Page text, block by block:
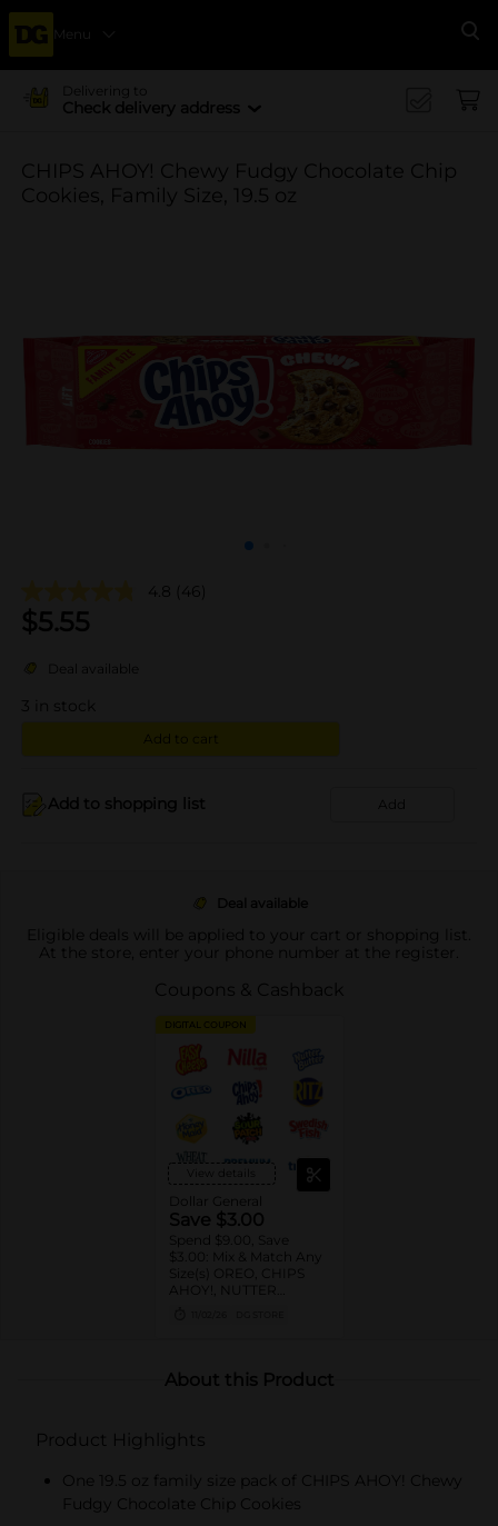
Menu
Delivering to
Check delivery address
CHIPS AHOY! Chewy Fudgy Chocolate Chip
Cookies, Family Size, 19.5 oz
4.8 (46)
$5.55
Deal available
3 in stock
Add to cart
Add to shopping list Add
Deal available
Eligible deals will be applied to your cart or shopping list.
At the store, enter your phone number at the register.
Coupons & Cashback
DIGITAL COUPON
View details
Dollar General
Save $3.00
Spend $9.00, Save
$3.00: Mix & Match Any
AHOY!, NUTTER
CHICKEN IN A BISKIT,
BARNUM'S Animal
FIG NEWTONS, EASY
FISH and SOUR PATCH
KIDS CANDY
About this Product
Product Highlights
One 19.5 oz family size pack of CHIPS AHOY! Chewy
Fudgy Chocolate Chip Cookies